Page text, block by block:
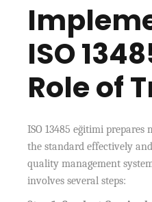
ISO
Role of
ISO 13485 eğitimi
the standard effectively
quality management
involves several steps: